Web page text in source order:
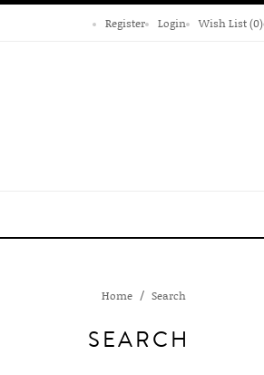
Register Login Wish List (0)
Home Search
SEARCH